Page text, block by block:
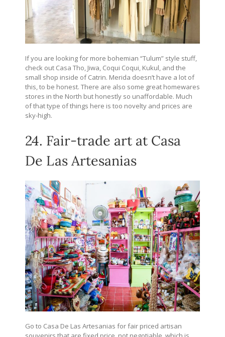
If you are looking for more bohemian “Tulum” style stuff,
check out Casa Tho, Jiwa, Coqui Coqui, Kukul, and the
small shop inside of Catrin. Merida doesn’t have a lot of
this, to be honest. There are also some great homewares
stores in the North but honestly so unaffordable. Much
of that type of things here is too novelty and prices are
sky-high.
24. Fair-trade art at Casa
De Las Artesanias
Go to Casa De Las Artesanias for fair priced artisan